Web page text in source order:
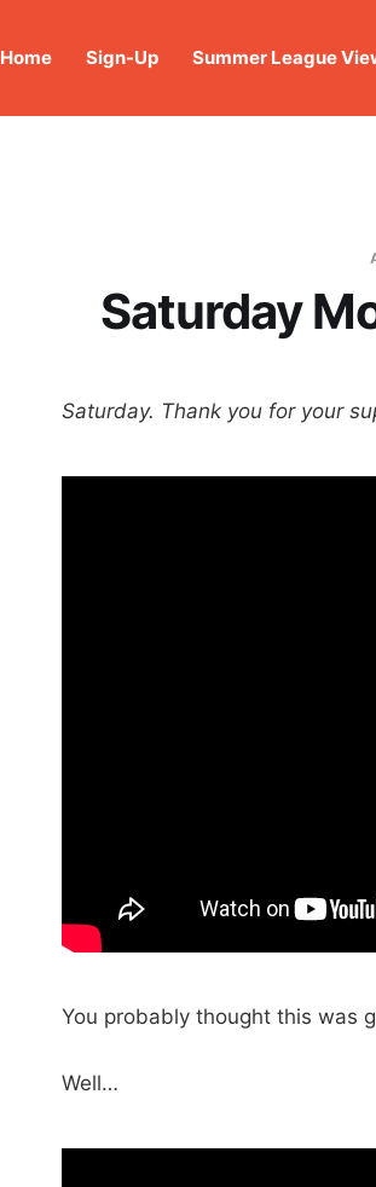
Home Sign-Up Summer League
Saturday
Saturday. Thank you for your
You probably thought this was
Well…